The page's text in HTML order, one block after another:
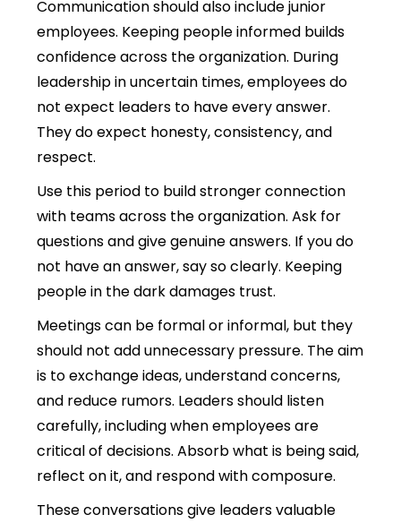
Communication should also include junior
employees. Keeping people informed builds
confidence across the organization. During
leadership in uncertain times, employees do
not expect leaders to have every answer.
They do expect honesty, consistency, and
respect.
Use this period to build stronger connection
with teams across the organization. Ask for
questions and give genuine answers. If you do
not have an answer, say so clearly. Keeping
people in the dark damages trust.
Meetings can be formal or informal, but they
should not add unnecessary pressure. The aim
is to exchange ideas, understand concerns,
and reduce rumors. Leaders should listen
carefully, including when employees are
critical of decisions. Absorb what is being said,
reflect on it, and respond with composure.
These conversations give leaders valuable